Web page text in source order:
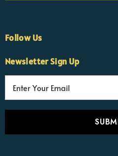
Follow Us
Newsletter Sign Up
Nicola
Customer Support Team